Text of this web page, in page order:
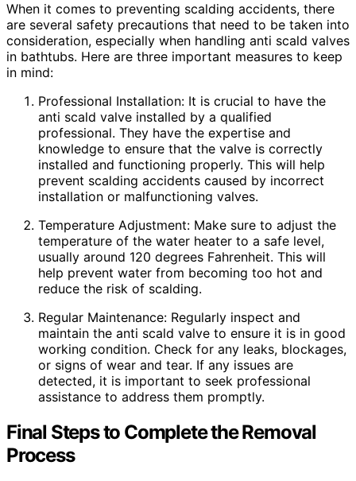
When it comes to preventing scalding accidents, there
are several safety precautions that need to be taken into
consideration, especially when handling anti scald valves
in bathtubs. Here are three important measures to keep
in mind:
Professional Installation: It is crucial to have the
anti scald valve installed by a qualified
professional. They have the expertise and
knowledge to ensure that the valve is correctly
installed and functioning properly. This will help
prevent scalding accidents caused by incorrect
installation or malfunctioning valves.
Temperature Adjustment: Make sure to adjust the
temperature of the water heater to a safe level,
usually around 120 degrees Fahrenheit. This will
help prevent water from becoming too hot and
reduce the risk of scalding.
Regular Maintenance: Regularly inspect and
maintain the anti scald valve to ensure it is in good
working condition. Check for any leaks, blockages,
or signs of wear and tear. If any issues are
detected, it is important to seek professional
assistance to address them promptly.
Final Steps to Complete the Removal
Process